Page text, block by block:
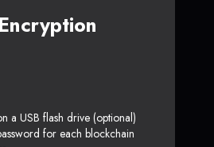
a USB flash drive (optional)
for each blockchain